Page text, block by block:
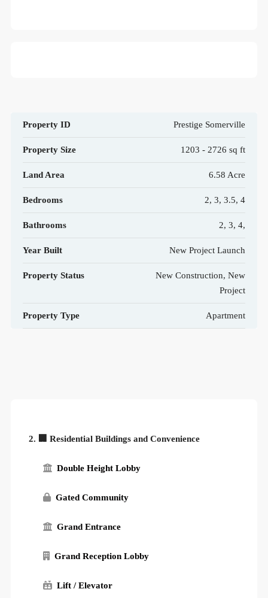
Property ID Prestige Somerville
Property Size 1203 - 2726 sq ft
Land Area 6.58 Acre
Bedrooms 2, 3, 3.5, 4
Bathrooms 2, 3, 4,
Year Built New Project Launch
Property Status
New Construction, New
Project
Property Type Apartment
2. 🏢 Residential Buildings and Convenience
Double Height Lobby
Gated Community
Grand Entrance
Grand Reception Lobby
Lift / Elevator